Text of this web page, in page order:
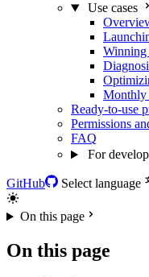
Use cases
Winning
Monthly
Ready-to-use
Permissions
FAQ
For
GitHub Select language
On this page
On this page